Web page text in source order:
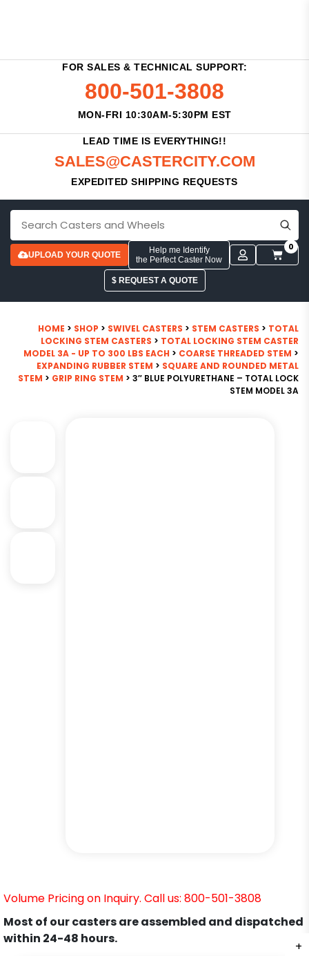
FOR SALES & TECHNICAL SUPPORT:
800-501-3808
MON-FRI 10:30AM-5:30PM EST
LEAD TIME IS EVERYTHING!!
SALES@CASTERCITY.COM
EXPEDITED SHIPPING REQUESTS
UPLOAD YOUR QUOTE
Help me Identify
the Perfect Caster Now
0
$ REQUEST A QUOTE
HOME > SHOP > SWIVEL CASTERS > STEM CASTERS > TOTAL
LOCKING STEM CASTERS > TOTAL LOCKING STEM CASTER
MODEL 3A - UP TO 300 LBS EACH > COARSE THREADED STEM >
EXPANDING RUBBER STEM > SQUARE AND ROUNDED METAL
STEM > GRIP RING STEM > 3″ BLUE POLYURETHANE – TOTAL LOCK
STEM MODEL 3A
+
+
+
Volume Pricing on Inquiry. Call us: 800-501-3808
Most of our casters are assembled and dispatched
within 24-48 hours.